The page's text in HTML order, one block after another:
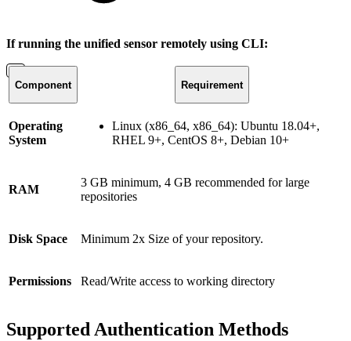
If running the unified sensor remotely using CLI:
Component Requirement
Operating
System
Linux (x86_64, x86_64): Ubuntu 18.04+,
RHEL 9+, CentOS 8+, Debian 10+
RAM
3 GB minimum, 4 GB recommended for large
repositories
Disk Space Minimum 2x Size of your repository.
Permissions Read/Write access to working directory
Supported Authentication Methods